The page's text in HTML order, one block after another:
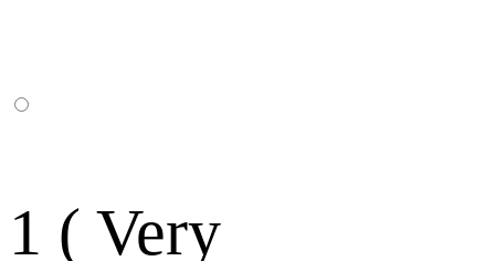
1 ( Very